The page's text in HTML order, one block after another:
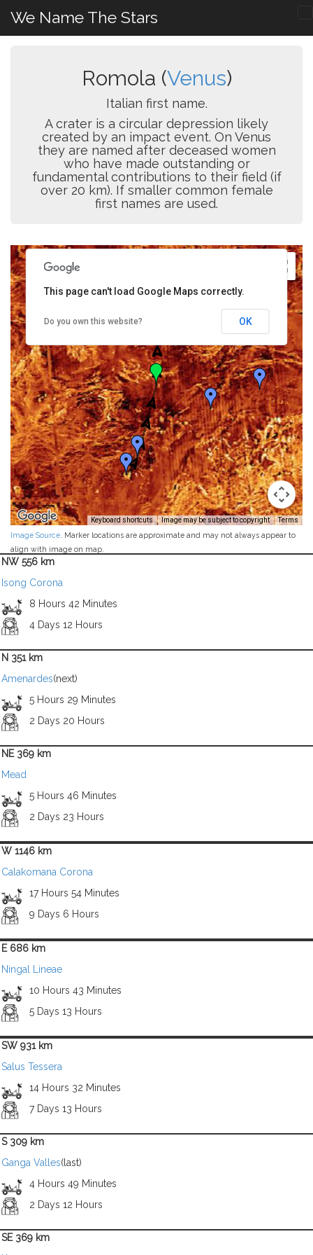
We Name The Stars
Romola (Venus)
Italian first name.
A crater is a circular depression likely
created by an impact event. On Venus
they are named after deceased women
who have made outstanding or
fundamental contributions to their field (if
over 20 km). If smaller common female
first names are used.
Keyboard shortcuts Image may be subject to copyright Terms
This page can't load Google Maps correctly.
Do you own this website? OK
Image Source . Marker locations are approximate and may not always appear to
align with image on map.
NW 556 km
Isong Corona
8 Hours 42 Minutes
4 Days 12 Hours
N 351 km
Amenardes(next)
5 Hours 29 Minutes
2 Days 20 Hours
NE 369 km
Mead
5 Hours 46 Minutes
2 Days 23 Hours
W 1146 km
Calakomana Corona
17 Hours 54 Minutes
9 Days 6 Hours
E 686 km
Ningal Lineae
10 Hours 43 Minutes
5 Days 13 Hours
SW 931 km
Salus Tessera
14 Hours 32 Minutes
7 Days 13 Hours
S 309 km
Ganga Valles(last)
4 Hours 49 Minutes
2 Days 12 Hours
SE 369 km